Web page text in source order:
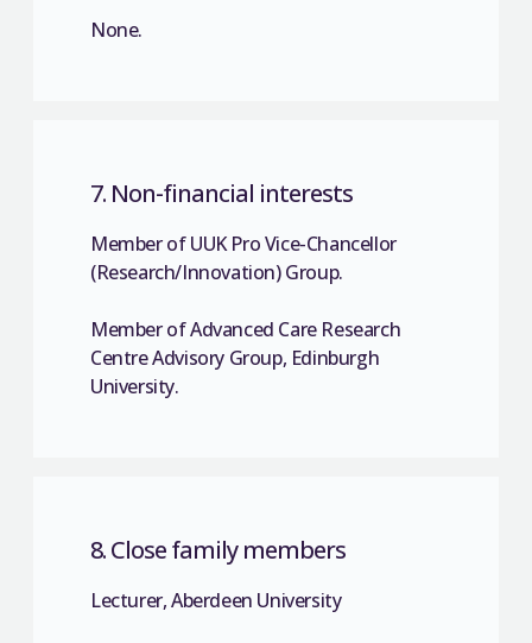
None.
7. Non-financial interests
Member of UUK Pro Vice-Chancellor
(Research/Innovation) Group.
Member of Advanced Care Research
Centre Advisory Group, Edinburgh
University.
8. Close family members
Lecturer, Aberdeen University